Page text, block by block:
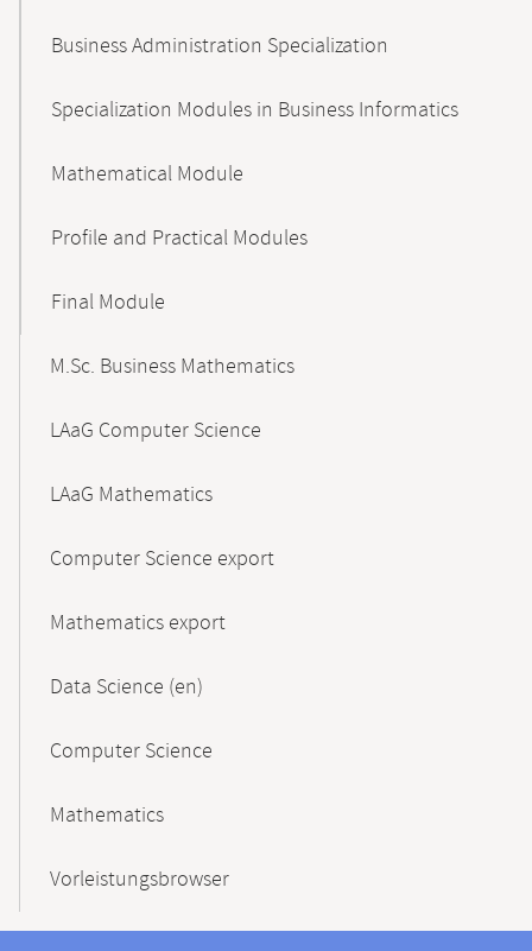
Business Administration Specialization
Specialization Modules in Business Informatics
Mathematical Module
Profile and Practical Modules
Final Module
M.Sc. Business Mathematics
LAaG Computer Science
LAaG Mathematics
Computer Science export
Mathematics export
Data Science (en)
Computer Science
Mathematics
Vorleistungsbrowser